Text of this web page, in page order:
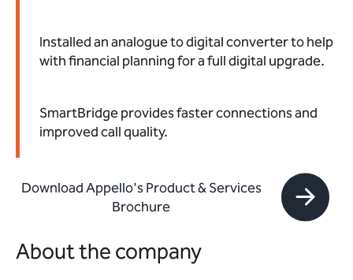
Installed an analogue to digital converter to help
with financial planning for a full digital upgrade.
SmartBridge provides faster connections and
improved call quality.
Download Appello's Product & Services
Brochure
About the company